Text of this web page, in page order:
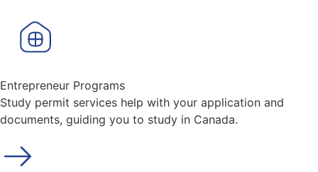
Entrepreneur Programs
Study permit services help with your application and
documents, guiding you to study in Canada.